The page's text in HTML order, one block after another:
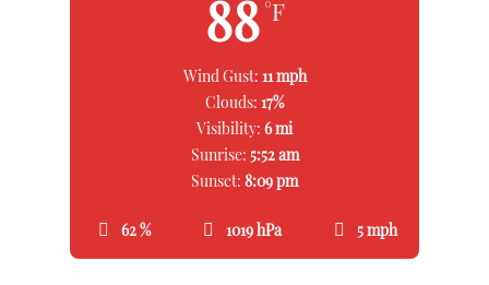
88 °F
62 % 1019 hPa 5 mph
Wind Gust: 11 mph
Clouds: 17%
Visibility: 6 mi
Sunrise: 5:52 am
Sunset: 8:09 pm